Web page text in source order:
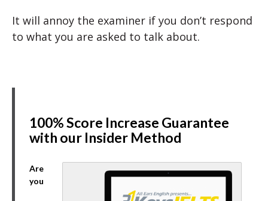
It will annoy the examiner if you don’t respond
to what you are asked to talk about.
100% Score Increase Guarantee
with our Insider Method
Are
you